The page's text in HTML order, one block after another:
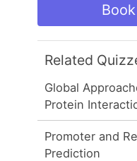
Related
Global
Protein
Promoter and
Prediction